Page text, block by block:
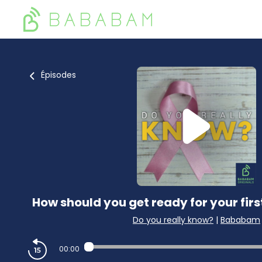
Épisodes
How should you get ready for your
Do you really know? | Bababam
00:00